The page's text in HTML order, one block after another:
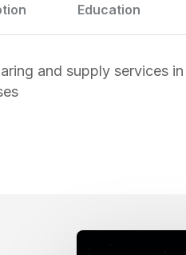
Education
and supply services